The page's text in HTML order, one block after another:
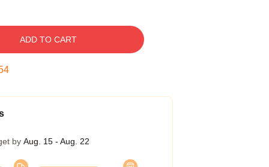
ADD TO CART
by Aug. 15 - Aug. 22